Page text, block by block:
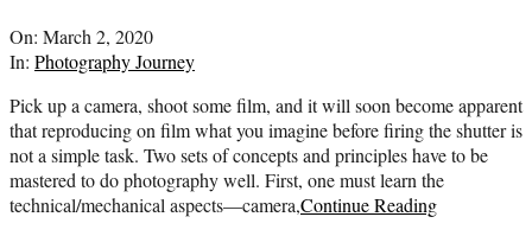
2020-
03-
On: March 2, 2020
In: Photography Journey
Pick up a camera, shoot some film, and it will soon become apparent
that reproducing on film what you imagine before firing the shutter is
not a simple task. Two sets of concepts and principles have to be
mastered to do photography well. First, one must learn the
technical/mechanical aspects—camera,Continue Reading